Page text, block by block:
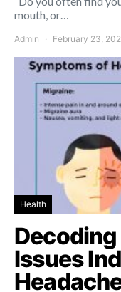
mouth, or…
Admin February 23,
Health
Issues